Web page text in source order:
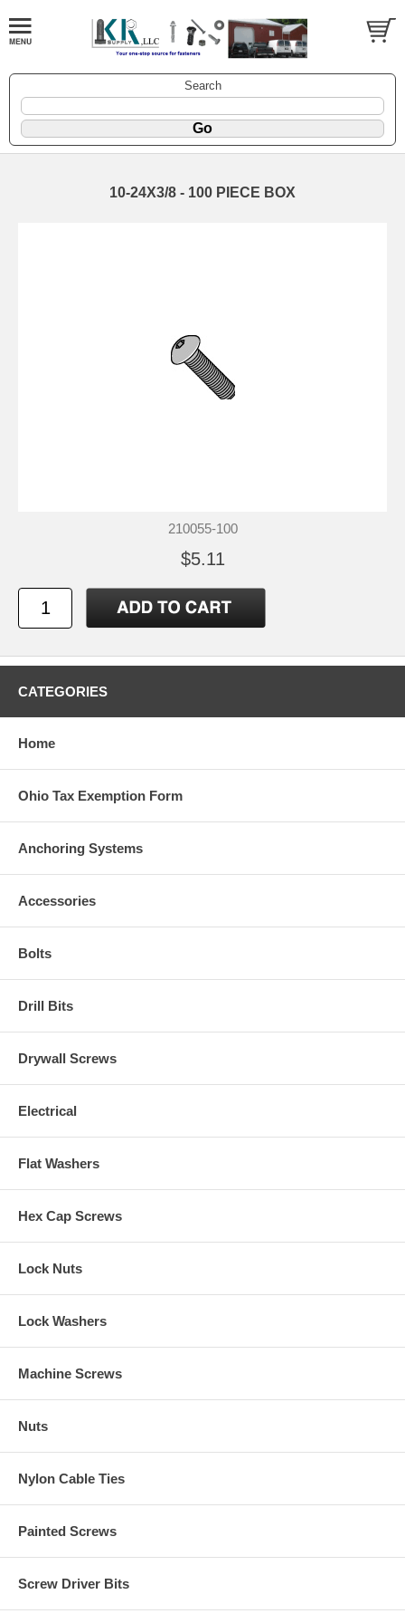
Search
10-24X3/8 - 100 PIECE BOX
210055-100
$5.11
CATEGORIES
Home
Ohio Tax Exemption Form
Anchoring Systems
Accessories
Bolts
Drill Bits
Drywall Screws
Electrical
Flat Washers
Hex Cap Screws
Lock Nuts
Lock Washers
Machine Screws
Nuts
Nylon Cable Ties
Painted Screws
Screw Driver Bits